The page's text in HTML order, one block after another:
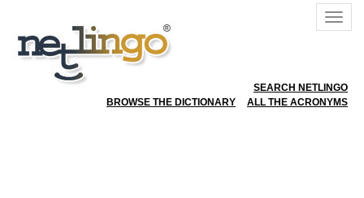
SEARCH NETLINGO
BROWSE THE DICTIONARY
ALL THE ACRONYMS